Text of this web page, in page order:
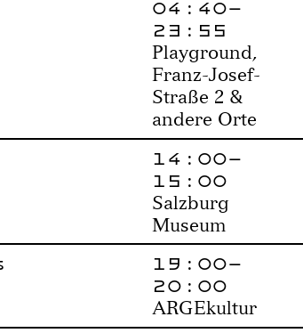
04:40–
23:55
Playground,
Franz-Josef-
Straße 2 &
andere Orte
14:00–
15:00
Salzburg
Museum
19:00–
20:00
ARGEkultur